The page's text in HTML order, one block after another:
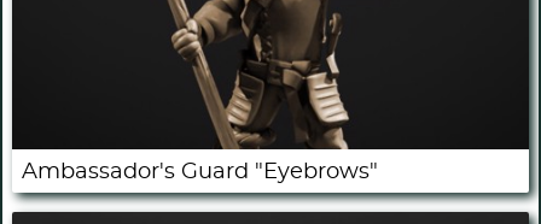
Ambassador's Guard "Eyebrows"